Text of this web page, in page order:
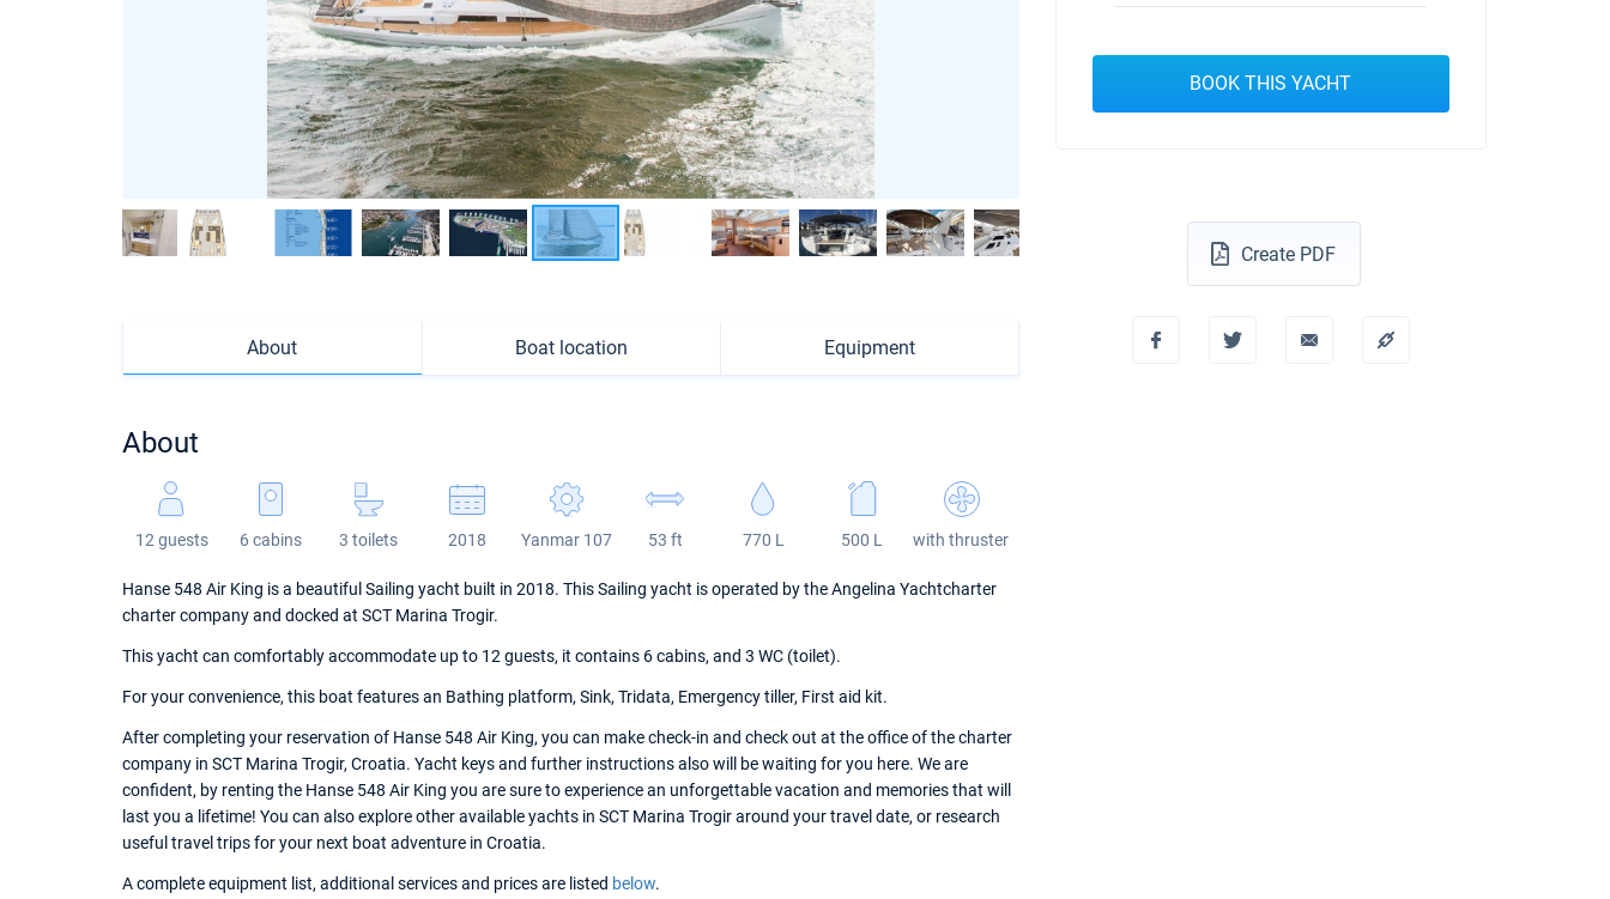
About Boat location Equipment
About
12 guests 6 cabins 3 toilets 2018 Yanmar 107 53 ft 770 L 500 L with thruster
Hanse 548 Air King is a beautiful Sailing yacht built in 2018. This Sailing yacht is operated by the Angelina Yachtcharter
charter company and docked at SCT Marina Trogir.
This yacht can comfortably accommodate up to 12 guests, it contains 6 cabins, and 3 WC (toilet).
For your convenience, this boat features an Bathing platform, Sink, Tridata, Emergency tiller, First aid kit.
After completing your reservation of Hanse 548 Air King, you can make check-in and check out at the office of the charter
company in SCT Marina Trogir, Croatia. Yacht keys and further instructions also will be waiting for you here. We are
confident, by renting the Hanse 548 Air King you are sure to experience an unforgettable vacation and memories that will
last you a lifetime! You can also explore other available yachts in SCT Marina Trogir around your travel date, or research
useful travel trips for your next boat adventure in Croatia.
A complete equipment list, additional services and prices are listed below.
BOOK THIS YACHT
Create PDF